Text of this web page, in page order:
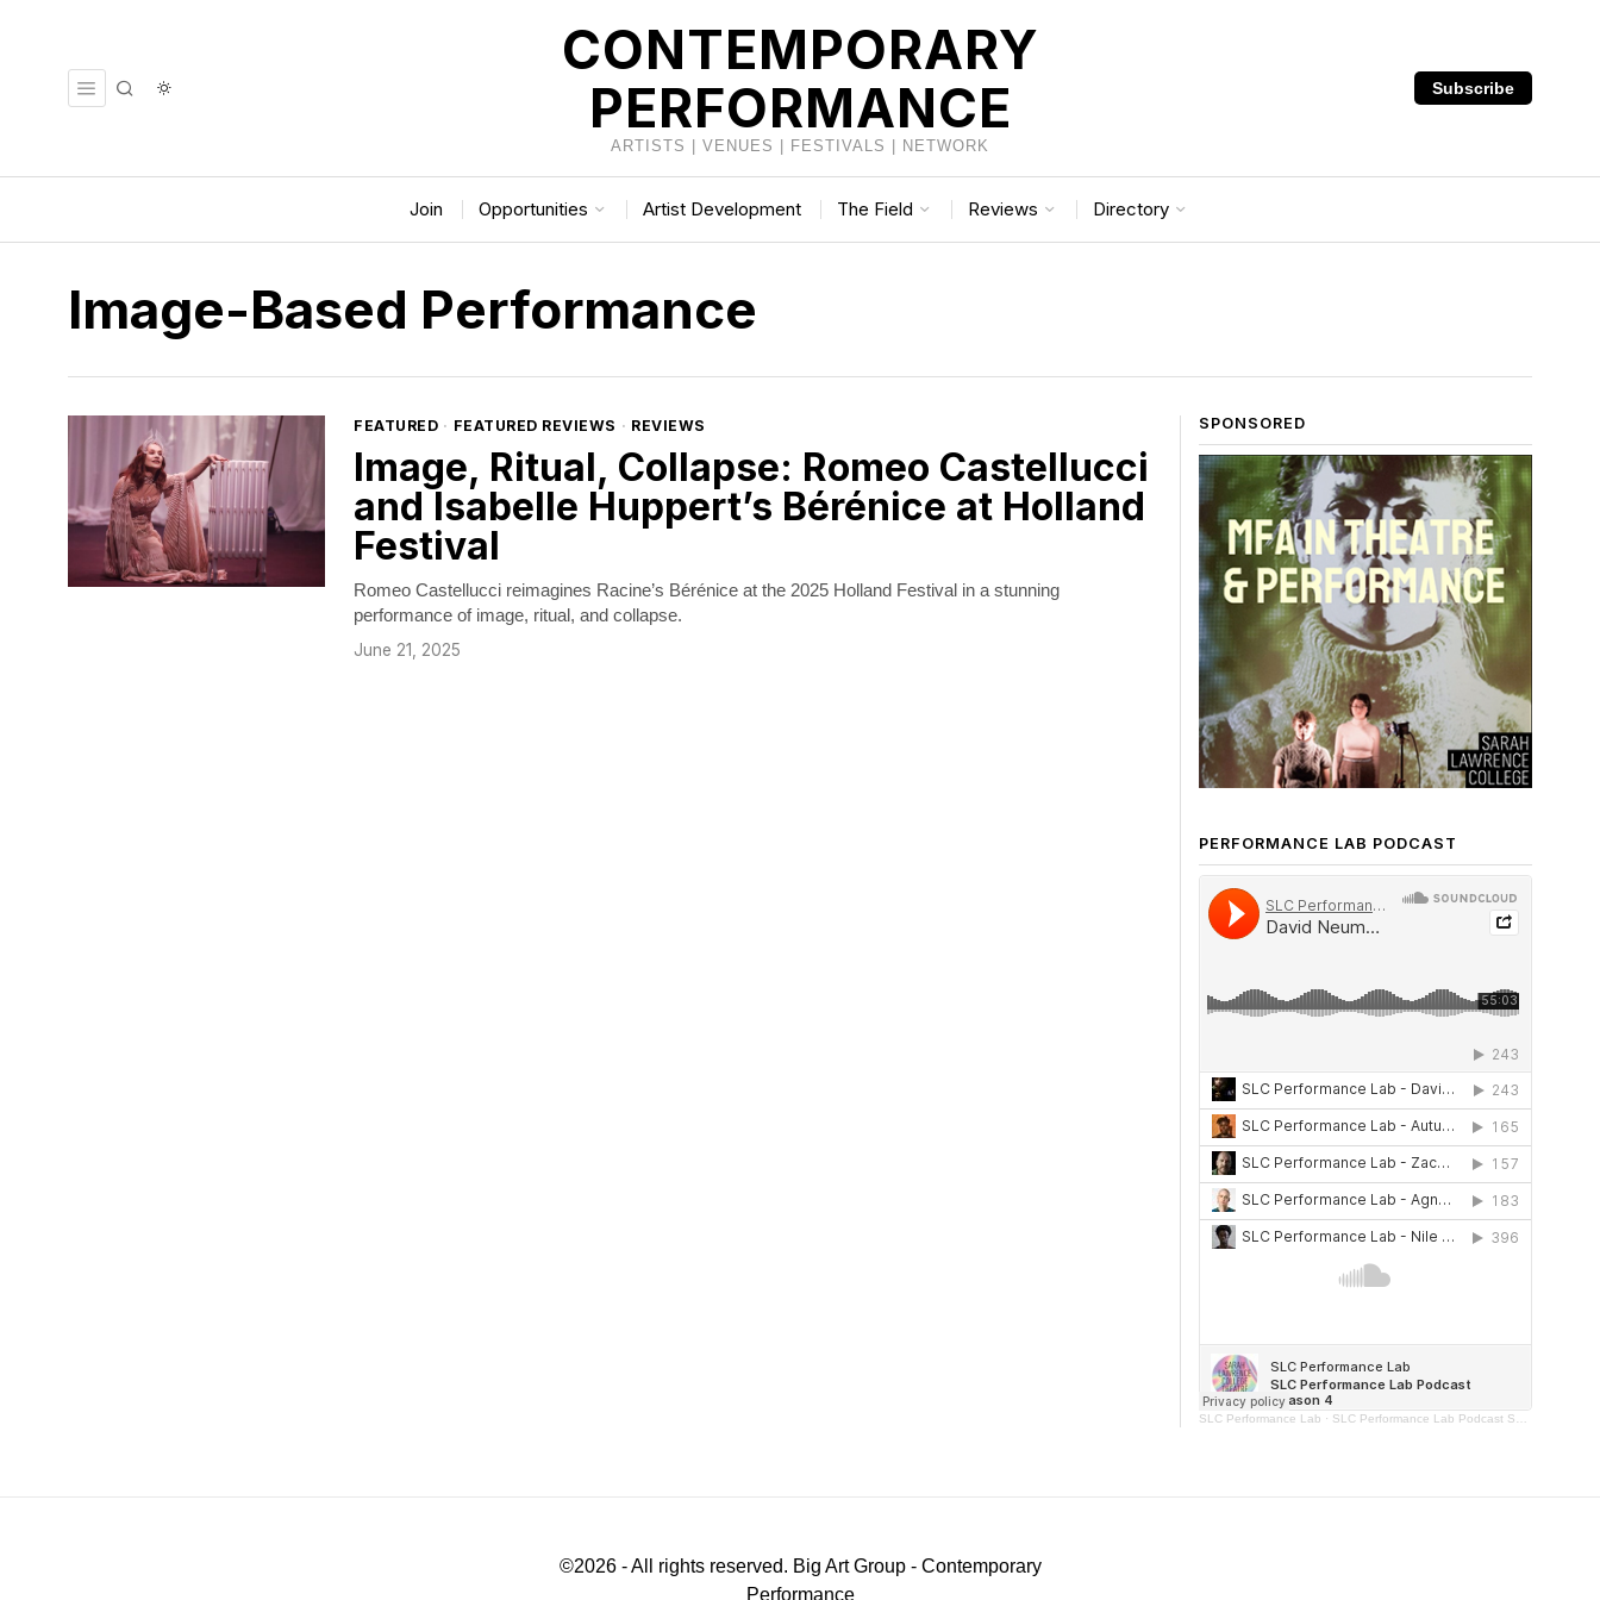
CONTEMPORARY
PERFORMANCE
ARTISTS | VENUES | FESTIVALS | NETWORK
Subscribe
Join Opportunities Artist Development The Field Reviews Directory
Image-Based Performance
FEATURED · FEATURED REVIEWS · REVIEWS
Image, Ritual, Collapse: Romeo Castellucci
and Isabelle Huppert’s Bérénice at Holland
Festival
Romeo Castellucci reimagines Racine’s Bérénice at the 2025 Holland Festival in a stunning
performance of image, ritual, and collapse.
June 21, 2025
SPONSORED
PERFORMANCE LAB PODCAST
SLC Performance Lab · SLC Performance Lab Podcast Season 4
©2026- All rights reserved. Big Art Group - Contemporary
Performance